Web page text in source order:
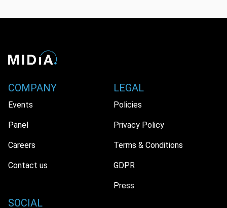
COMPANY
Events
Panel
Careers
Contact us
LEGAL
Policies
Privacy Policy
Terms & Conditions
GDPR
Press
SOCIAL